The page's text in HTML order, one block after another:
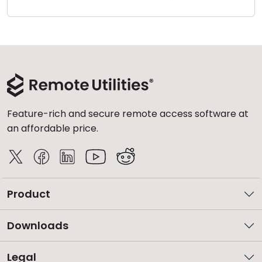
Feature-rich and secure remote access software at
an affordable price.
Product
Downloads
Legal
Cloud & On-Premise